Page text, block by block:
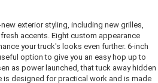
exterior styling, including new grilles,
accents. Eight custom appearance
your truck's looks even further. 6-inch
option to give you an easy hop up to
as power launched, that tuck away hidden
is designed for practical work and is made